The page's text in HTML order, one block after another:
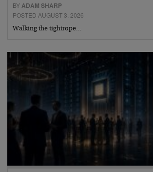
BYADAM SHARP
POSTED AUGUST 3, 2026
Walking the tightrope…